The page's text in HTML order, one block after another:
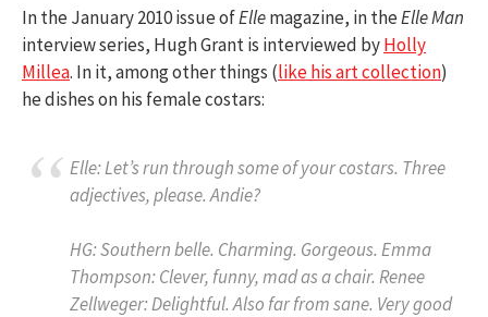
In the January 2010 issue ofEllemagazine, in theElle Man
interview series, Hugh Grant is interviewed byHolly
Millea. In it, among other things (like his art collection)
he dishes on his female costars:
Elle:Let’s run through some of your costars. Three
adjectives, please. Andie?
HG:Southern belle. Charming. Gorgeous.Emma
Thompson:Clever, funny, mad as a chair.Renee
Zellweger:Delightful. Also far from sane. Very good